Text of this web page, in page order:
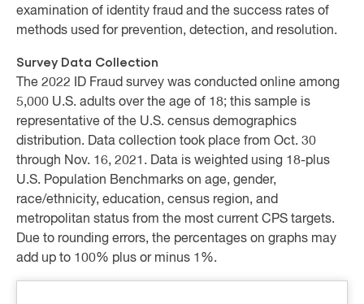
examination of identity fraud and the success rates of
methods used for prevention, detection, and resolution.
Survey Data Collection
The 2022 ID Fraud survey was conducted online among
5,000 U.S. adults over the age of 18; this sample is
representative of the U.S. census demographics
distribution. Data collection took place from Oct. 30
through Nov. 16, 2021. Data is weighted using 18-plus
U.S. Population Benchmarks on age, gender,
race/ethnicity, education, census region, and
metropolitan status from the most current CPS targets.
Due to rounding errors, the percentages on graphs may
add up to 100% plus or minus 1%.